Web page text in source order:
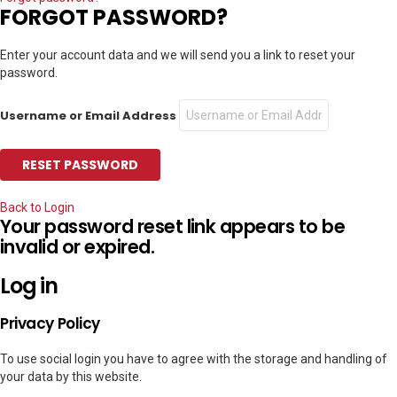
FORGOT PASSWORD?
Enter your account data and we will send you a link to reset your
password.
Username or Email Address
Back to Login
Your password reset link appears to be
invalid or expired.
Log in
Privacy Policy
To use social login you have to agree with the storage and handling of
your data by this website.